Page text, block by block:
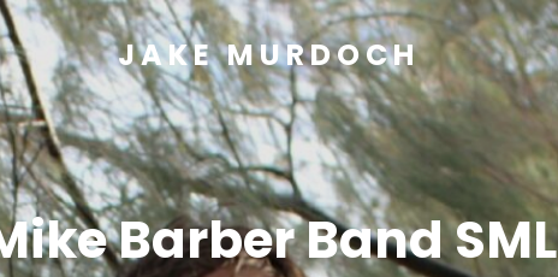
JAKE MURDOCH
Barber Band SML